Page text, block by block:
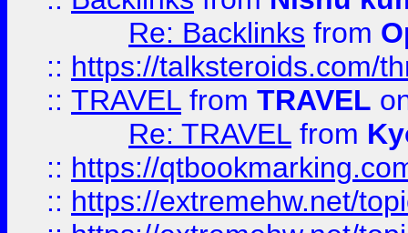
Re: Backlinks from
:: https://talksteroids.com/
:: TRAVEL from TRAVEL
Re: TRAVEL from
:: https://
:: https://extremehw.net/